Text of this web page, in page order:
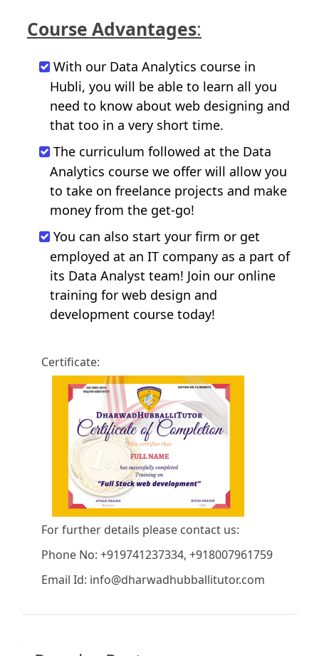
Course Advantages:
With our Data Analytics course in
Hubli, you will be able to learn all you
need to know about web designing and
that too in a very short time.
The curriculum followed at the Data
Analytics course we offer will allow you
to take on freelance projects and make
money from the get-go!
You can also start your firm or get
employed at an IT company as a part of
its Data Analyst team! Join our online
training for web design and
development course today!
Certificate:
For further details please contact us:
Phone No: +919741237334, +918007961759
Email Id: info@dharwadhubballitutor.com